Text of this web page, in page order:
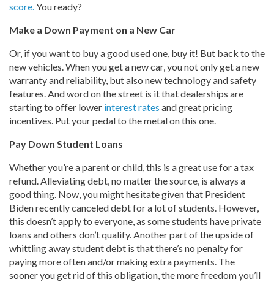
score.You ready?
Make a Down Payment on a New Car
Or, if you want to buy a good used one, buy it! But back to the
new vehicles. When you get a new car, you not only get a new
warranty and reliability, but also new technology and safety
features. And word on the street is it that dealerships are
starting to offer lower interest rates and great pricing
incentives. Put your pedal to the metal on this one.
Pay Down Student Loans
Whether you’re a parent or child, this is a great use for a tax
refund. Alleviating debt, no matter the source, is always a
good thing. Now, you might hesitate given that President
Biden recently canceled debt for a lot of students. However,
this doesn’t apply to everyone, as some students have private
loans and others don’t qualify. Another part of the upside of
whittling away student debt is that there’s no penalty for
paying more often and/or making extra payments. The
sooner you get rid of this obligation, the more freedom you’ll